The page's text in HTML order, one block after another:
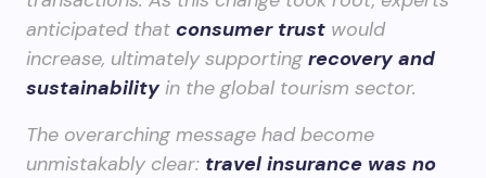
anticipated that consumer trust would
increase, ultimately supporting recovery and
sustainability in the global tourism sector.
The overarching message had become
unmistakably clear: travel insurance was no